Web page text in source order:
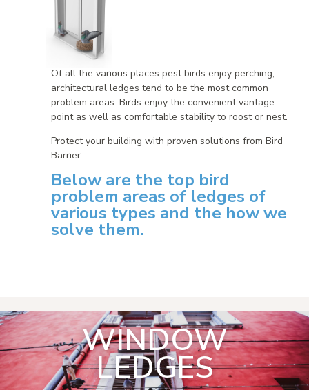
Of all the various places pest birds enjoy perching,
architectural ledges tend to be the most common
problem areas. Birds enjoy the convenient vantage
point as well as comfortable stability to roost or nest.
Protect your building with proven solutions from Bird
Barrier.
Below are the top bird
problem areas of ledges of
various types and the how we
solve them.
WINDOW
LEDGES